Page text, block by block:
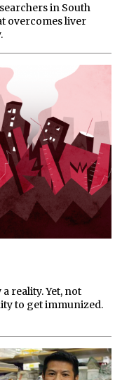
in South
overcomes liver
reality. Yet, not
to get immunized.